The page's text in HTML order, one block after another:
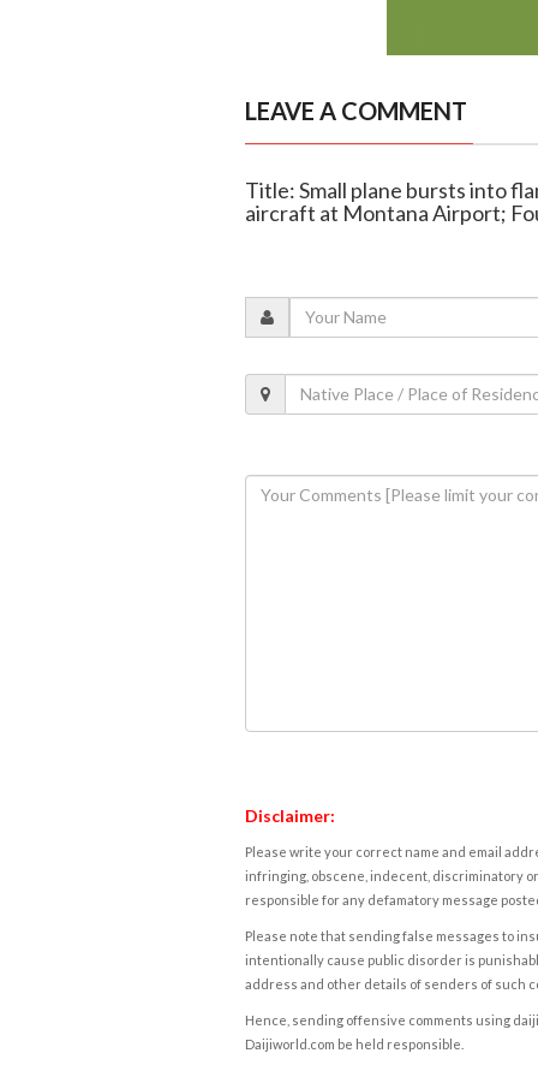
LEAVE A COMMENT
Title: Small plane bursts into
aircraft at Montana Airport;
Disclaimer:
Please write your correct name and email
infringing, obscene, indecent, discriminatory
responsible for any defamatory message
Please note that sending false messages to
intentionally cause public disorder is
address and other details of senders of such
Hence, sending offensive comments using
Daijiworld.com be held responsible.